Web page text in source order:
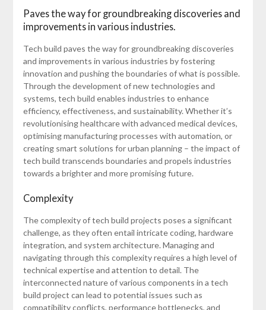
Paves the way for groundbreaking discoveries and
improvements in various industries.
Tech build paves the way for groundbreaking discoveries
and improvements in various industries by fostering
innovation and pushing the boundaries of what is possible.
Through the development of new technologies and
systems, tech build enables industries to enhance
efficiency, effectiveness, and sustainability. Whether it’s
revolutionising healthcare with advanced medical devices,
optimising manufacturing processes with automation, or
creating smart solutions for urban planning – the impact of
tech build transcends boundaries and propels industries
towards a brighter and more promising future.
Complexity
The complexity of tech build projects poses a significant
challenge, as they often entail intricate coding, hardware
integration, and system architecture. Managing and
navigating through this complexity requires a high level of
technical expertise and attention to detail. The
interconnected nature of various components in a tech
build project can lead to potential issues such as
compatibility conflicts, performance bottlenecks, and